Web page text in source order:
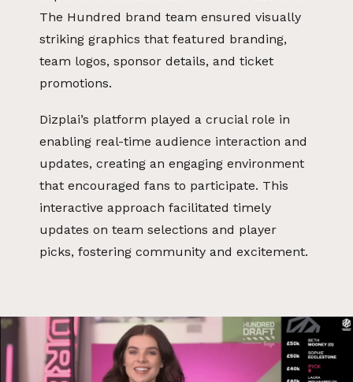
The Hundred brand team ensured visually
striking graphics that featured branding,
team logos, sponsor details, and ticket
promotions.
Dizplai’s platform played a crucial role in
enabling real-time audience interaction and
updates, creating an engaging environment
that encouraged fans to participate. This
interactive approach facilitated timely
updates on team selections and player
picks, fostering community and excitement.